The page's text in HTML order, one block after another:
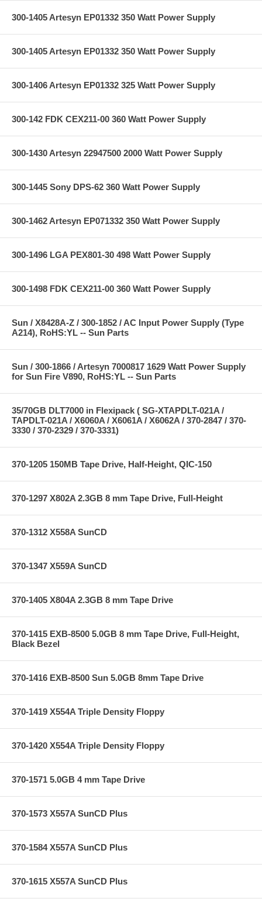
300-1405 Artesyn EP01332 350 Watt Power Supply
300-1405 Artesyn EP01332 350 Watt Power Supply
300-1406 Artesyn EP01332 325 Watt Power Supply
300-142 FDK CEX211-00 360 Watt Power Supply
300-1430 Artesyn 22947500 2000 Watt Power Supply
300-1445 Sony DPS-62 360 Watt Power Supply
300-1462 Artesyn EP071332 350 Watt Power Supply
300-1496 LGA PEX801-30 498 Watt Power Supply
300-1498 FDK CEX211-00 360 Watt Power Supply
Sun / X8428A-Z / 300-1852 / AC Input Power Supply (Type
A214), RoHS:YL -- Sun Parts
Sun / 300-1866 / Artesyn 7000817 1629 Watt Power Supply
for Sun Fire V890, RoHS:YL -- Sun Parts
35/70GB DLT7000 in Flexipack ( SG-XTAPDLT-021A /
TAPDLT-021A / X6060A / X6061A / X6062A / 370-2847 / 370-
3330 / 370-2329 / 370-3331)
370-1205 150MB Tape Drive, Half-Height, QIC-150
370-1297 X802A 2.3GB 8 mm Tape Drive, Full-Height
370-1312 X558A SunCD
370-1347 X559A SunCD
370-1405 X804A 2.3GB 8 mm Tape Drive
370-1415 EXB-8500 5.0GB 8 mm Tape Drive, Full-Height,
Black Bezel
370-1416 EXB-8500 Sun 5.0GB 8mm Tape Drive
370-1419 X554A Triple Density Floppy
370-1420 X554A Triple Density Floppy
370-1571 5.0GB 4 mm Tape Drive
370-1573 X557A SunCD Plus
370-1584 X557A SunCD Plus
370-1615 X557A SunCD Plus